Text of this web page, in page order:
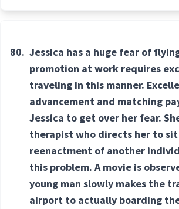
80. Jessica has a huge fear of
promotion at work requires
traveling in this manner.
advancement and matching
Jessica to get over her fear.
therapist who directs her to
reenactment of another
this problem. A movie is
young man slowly makes the
airport to actually boarding